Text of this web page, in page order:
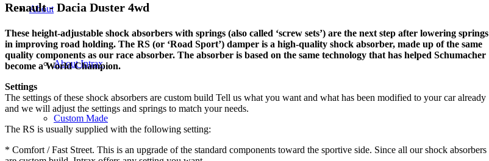
About
About Intrax
Custom Made
Renault - Dacia Duster 4wd
These height-adjustable shock absorbers with springs (also called ‘screw sets’) are the next step after lowering springs
in improving road holding. The RS (or ‘Road Sport’) damper is a high-quality shock absorber, made up of the same
quality components as our race absorber. The absorber is based on the same technology that has helped Schumacher
become a World Champion.
Settings
The settings of these shock absorbers are custom build Tell us what you want and what has been modified to your car already
and we will adjust the settings and springs to match your needs.
The RS is usually supplied with the following setting:
* Comfort / Fast Street. This is an upgrade of the standard components toward the sportive side. Since all our shock absorbers